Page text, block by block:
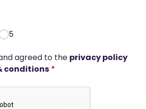
5
agreed to the privacy policy
conditions *